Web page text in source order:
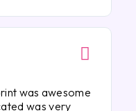
was awesome
was very